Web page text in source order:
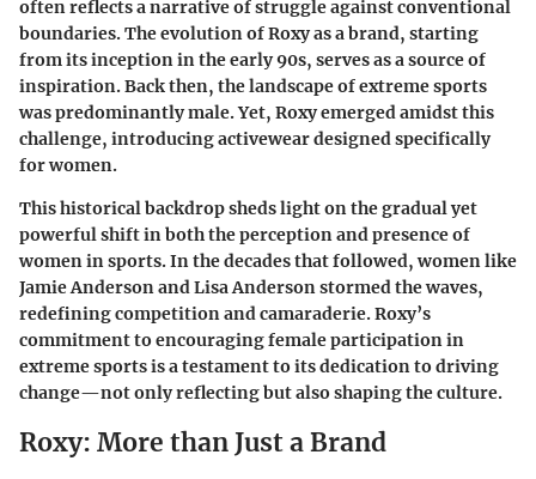
often reflects a narrative of struggle against conventional
boundaries. The evolution of Roxy as a brand, starting
from its inception in the early 90s, serves as a source of
inspiration. Back then, the landscape of extreme sports
was predominantly male. Yet, Roxy emerged amidst this
challenge, introducing activewear designed specifically
for women.
This historical backdrop sheds light on the gradual yet
powerful shift in both the perception and presence of
women in sports. In the decades that followed, women like
Jamie Anderson and Lisa Anderson stormed the waves,
redefining competition and camaraderie. Roxy’s
commitment to encouraging female participation in
extreme sports is a testament to its dedication to driving
change—not only reflecting but also shaping the culture.
Roxy: More than Just a Brand